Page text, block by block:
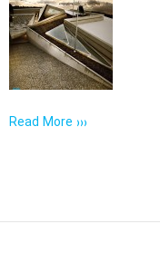
Read More ›››